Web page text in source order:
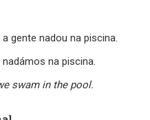
gente nadou na piscina.
na piscina.
swam in the pool.